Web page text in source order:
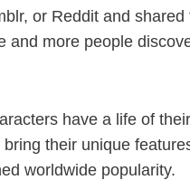
or Reddit and
and more people
have a life of
their unique
worldwide popularity.